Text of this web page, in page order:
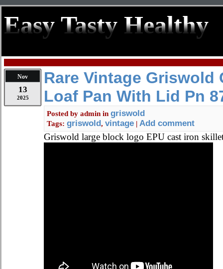
Easy Tasty Healthy
Nov
13
2025
Rare Vintage Griswold
Loaf Pan With Lid Pn
Posted by admin in griswold
Tags: griswold, vintage | Add comment
Griswold large block logo EPU cast iron